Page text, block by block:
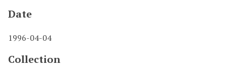
Date
1996-04-04
Collection